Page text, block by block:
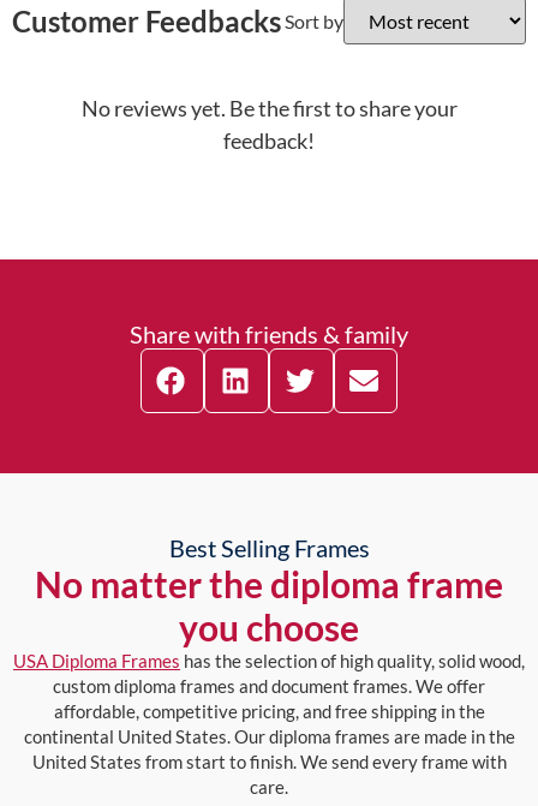
Customer FeedbacksSort by
No reviews yet. Be the first to share your
feedback!
Share with friends & family
Best Selling Frames
No matter the diploma frame
you choose
USA Diploma Frames has the selection of high quality, solid wood,
custom diploma frames and document frames. We offer
affordable, competitive pricing, and free shipping in the
continental United States. Our diploma frames are made in the
United States from start to finish. We send every frame with
care.